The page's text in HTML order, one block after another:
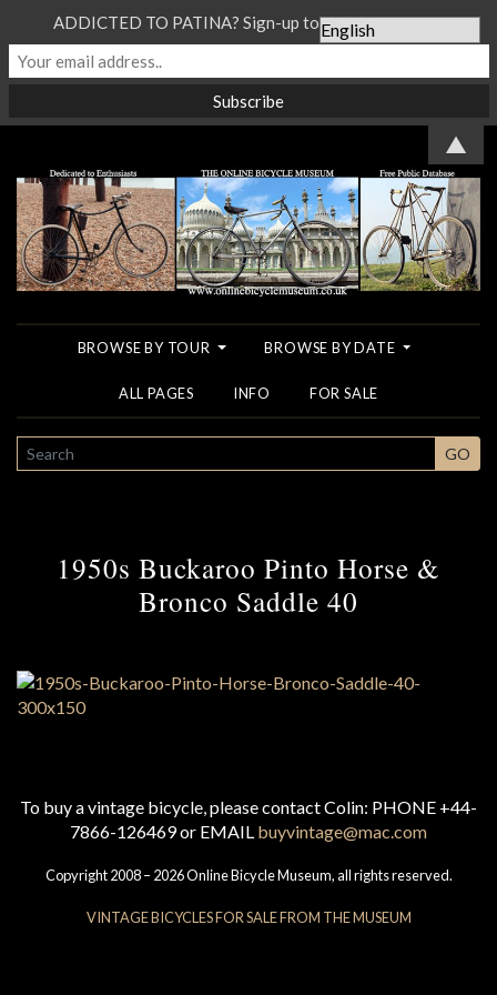
BROWSE BY TOUR BROWSE BY DATE
ALL PAGES INFO FOR SALE
SEARCH GO
1950s Buckaroo Pinto Horse &
Bronco Saddle 40
To buy a vintage bicycle, please contact Colin: PHONE +44-
7866-126469 or EMAIL buyvintage@mac.com
Copyright 2008 – 2026 Online Bicycle Museum, all rights reserved.
VINTAGE BICYCLES FOR SALE FROM THE MUSEUM
ADDICTED TO PATINA? Sign-up to our Newsletter...
▲